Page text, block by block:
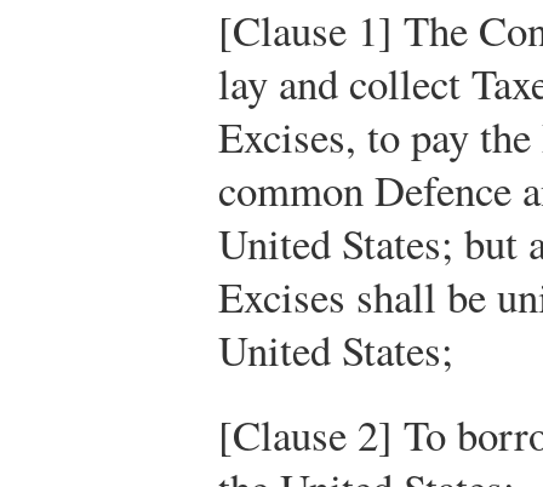
[Clause 1] The
lay and collect
Excises, to pay
common Defence
United States; but
Excises shall be
United States;
[Clause 2] To